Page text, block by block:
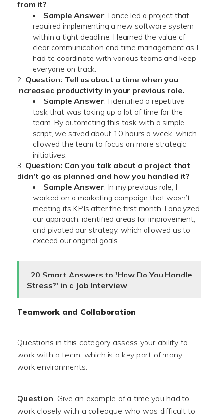
from it?
Sample Answer: I once led a project that
required implementing a new software system
within a tight deadline. I learned the value of
clear communication and time management as I
had to coordinate with various teams and keep
everyone on track.
Question: Tell us about a time when you
increased productivity in your previous role.
Sample Answer: I identified a repetitive
task that was taking up a lot of time for the
team. By automating this task with a simple
script, we saved about 10 hours a week, which
allowed the team to focus on more strategic
initiatives.
Question: Can you talk about a project that
didn’t go as planned and how you handled it?
Sample Answer: In my previous role, I
worked on a marketing campaign that wasn’t
meeting its KPIs after the first month. I analyzed
our approach, identified areas for improvement,
and pivoted our strategy, which allowed us to
exceed our original goals.
20 Smart Answers to 'How Do You Handle
Stress?' in a Job Interview
Teamwork and Collaboration
Questions in this category assess your ability to
work with a team, which is a key part of many
work environments.
Question: Give an example of a time you had to
work closely with a colleague who was difficult to